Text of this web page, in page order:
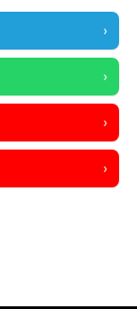
›
›
›
›